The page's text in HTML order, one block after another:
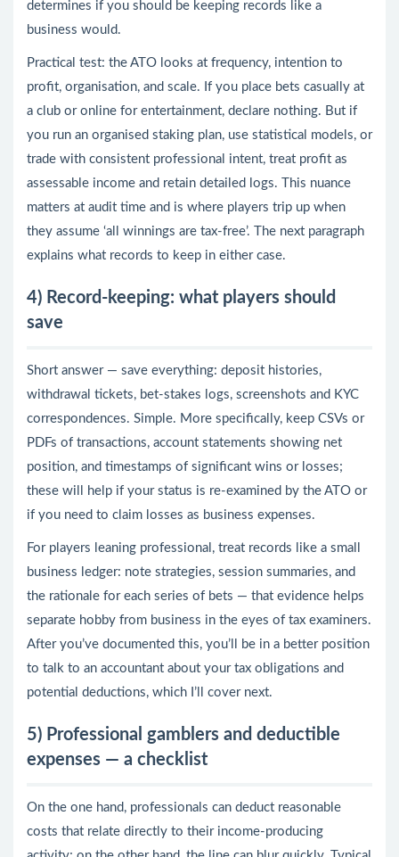
determines if you should be keeping records like a
business would.
Practical test: the ATO looks at frequency, intention to
profit, organisation, and scale. If you place bets casually at
a club or online for entertainment, declare nothing. But if
you run an organised staking plan, use statistical models, or
trade with consistent professional intent, treat profit as
assessable income and retain detailed logs. This nuance
matters at audit time and is where players trip up when
they assume ‘all winnings are tax-free’. The next paragraph
explains what records to keep in either case.
4) Record-keeping: what players should
save
Short answer — save everything: deposit histories,
withdrawal tickets, bet-stakes logs, screenshots and KYC
correspondences. Simple. More specifically, keep CSVs or
PDFs of transactions, account statements showing net
position, and timestamps of significant wins or losses;
these will help if your status is re-examined by the ATO or
if you need to claim losses as business expenses.
For players leaning professional, treat records like a small
business ledger: note strategies, session summaries, and
the rationale for each series of bets — that evidence helps
separate hobby from business in the eyes of tax examiners.
After you’ve documented this, you’ll be in a better position
to talk to an accountant about your tax obligations and
potential deductions, which I’ll cover next.
5) Professional gamblers and deductible
expenses — a checklist
On the one hand, professionals can deduct reasonable
costs that relate directly to their income-producing